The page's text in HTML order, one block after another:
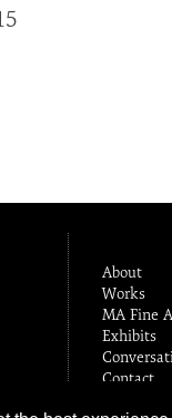
About
Works
MA Fine
Exhibits
Contact